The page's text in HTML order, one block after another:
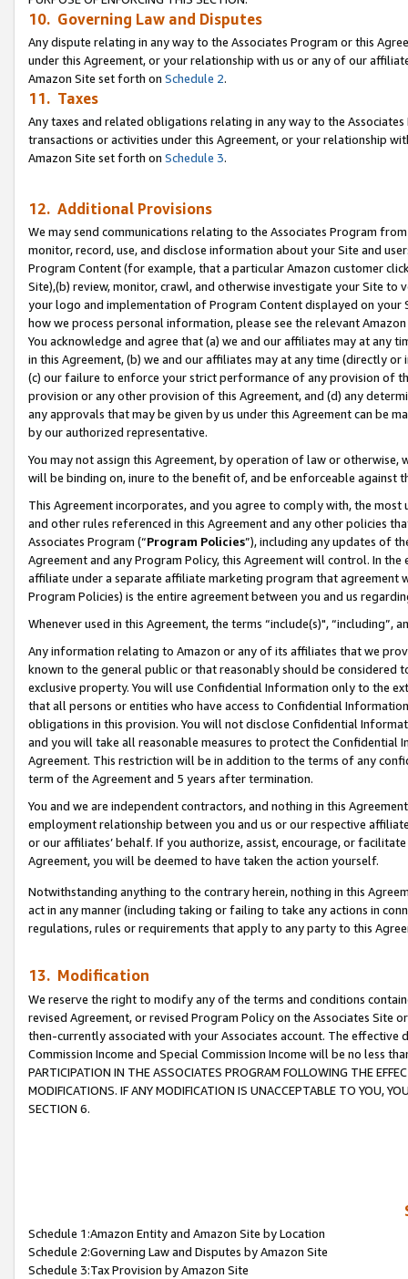
10. Governing Law and Disputes
Any dispute relating in any way to the Associates Program or this
under this Agreement, or your relationship with us or any of our
Amazon Site set forth on Schedule 2.
11. Taxes
Any taxes and related obligations relating in any way to the
transactions or activities under this Agreement, or your relationship
Amazon Site set forth on Schedule 3.
12. Additional Provisions
We may send communications relating to the Associates Program
monitor, record, use, and disclose information about your Site and
Program Content (for example, that a particular Amazon customer
Site),(b) review, monitor, crawl, and otherwise investigate your Site
your logo and implementation of Program Content displayed on
how we process personal information, please see the relevant
You acknowledge and agree that (a) we and our affiliates may at
in this Agreement, (b) we and our affiliates may at any time (directly
(c) our failure to enforce your strict performance of any provision of
provision or any other provision of this Agreement, and (d) any
any approvals that may be given by us under this Agreement can be
by our authorized representative.
You may not assign this Agreement, by operation of law or
will be binding on, inure to the benefit of, and be enforceable against
This Agreement incorporates, and you agree to comply with, the
and other rules referenced in this Agreement and any other policies
Associates Program (“Program Policies”), including any updates of
Agreement and any Program Policy, this Agreement will control. In
affiliate under a separate affiliate marketing program that agreement
Program Policies) is the entire agreement between you and us
Whenever used in this Agreement, the terms “include(s)",
Any information relating to Amazon or any of its affiliates that we
known to the general public or that reasonably should be considered
exclusive property. You will use Confidential Information only to the
that all persons or entities who have access to Confidential
obligations in this provision. You will not disclose Confidential
and you will take all reasonable measures to protect the Confidential
Agreement. This restriction will be in addition to the terms of any
term of the Agreement and 5 years after termination.
You and we are independent contractors, and nothing in this
employment relationship between you and us or our respective
or our affiliates’ behalf. If you authorize, assist, encourage, or
Agreement, you will be deemed to have taken the action yourself.
Notwithstanding anything to the contrary herein, nothing in this
act in any manner (including taking or failing to take any actions in
regulations, rules or requirements that apply to any party to this
13. Modification
We reserve the right to modify any of the terms and conditions
revised Agreement, or revised Program Policy on the Associates
then-currently associated with your Associates account. The
Commission Income and Special Commission Income will be no less
PARTICIPATION IN THE ASSOCIATES PROGRAM FOLLOWING THE
MODIFICATIONS. IF ANY MODIFICATION IS UNACCEPTABLE TO YOU,
SECTION 6.
Schedule 1:Amazon Entity and Amazon Site by Location
Schedule 2:Governing Law and Disputes by Amazon Site
Schedule 3:Tax Provision by Amazon Site